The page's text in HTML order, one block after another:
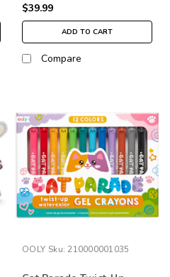
$39.99
ADD TO CART
Compare
OOLY Sku: 210000001035